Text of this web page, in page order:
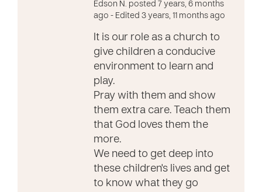
Edson N. posted 7 years, 6 months
ago - Edited 3 years, 11 months ago
It is our role as a church to
give children a conducive
environment to learn and
play.
Pray with them and show
them extra care. Teach them
that God loves them the
more.
We need to get deep into
these children's lives and get
to know what they go